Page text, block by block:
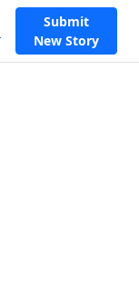
Submit
New Story